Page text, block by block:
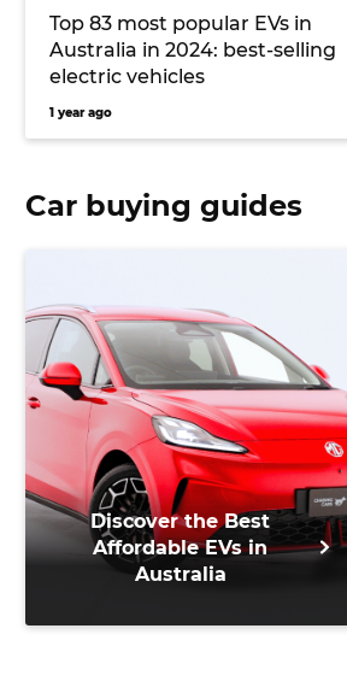
Top 83 most popular EVs in
Australia in 2024: best-selling
electric vehicles
1 year ago
Car buying guides
Discover the Best
Affordable EVs in
Australia